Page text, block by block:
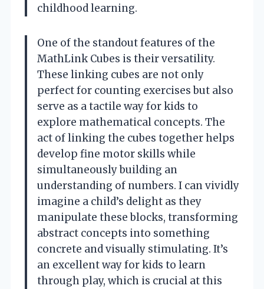
childhood learning.
One of the standout features of the
MathLink Cubes is their versatility.
These linking cubes are not only
perfect for counting exercises but also
serve as a tactile way for kids to
explore mathematical concepts. The
act of linking the cubes together helps
develop fine motor skills while
simultaneously building an
understanding of numbers. I can vividly
imagine a child’s delight as they
manipulate these blocks, transforming
abstract concepts into something
concrete and visually stimulating. It’s
an excellent way for kids to learn
through play, which is crucial at this